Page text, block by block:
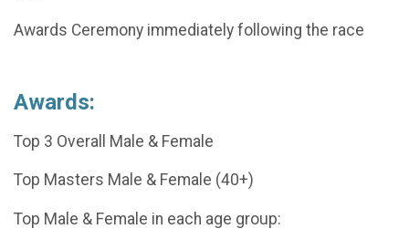
Awards Ceremony immediately following the race
Awards:
Top 3 Overall Male & Female
Top Masters Male & Female (40+)
Top Male & Female in each age group: